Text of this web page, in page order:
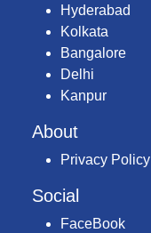
Hyderabad
Kolkata
Bangalore
Delhi
Kanpur
About
Privacy Policy
Social
FaceBook